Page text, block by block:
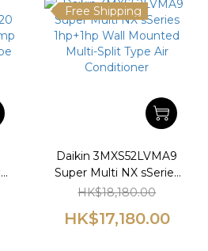
Free Shipping
Daikin 3MXS52LVMA9
Super Multi NX sSeries
1hp+1hp Wall Mounted
Conditioner
HK$18,180.00
HK$17,180.00